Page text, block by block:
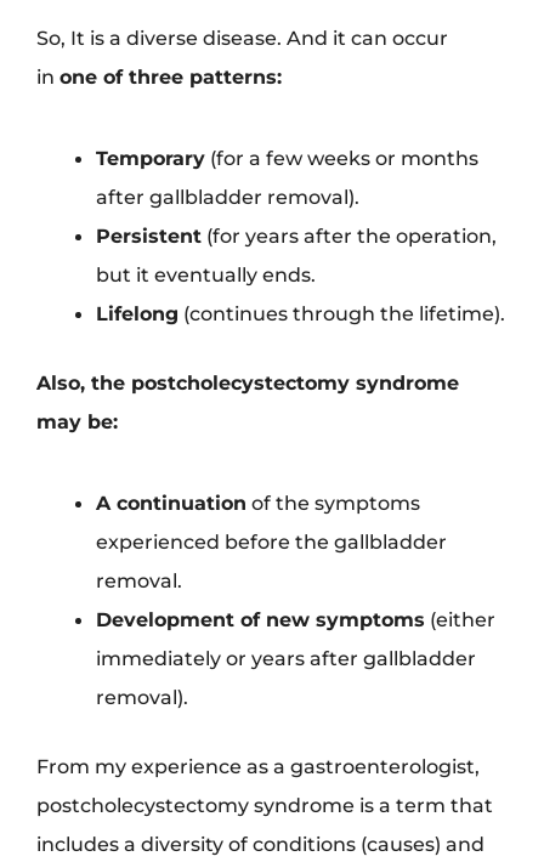
So, It is a diverse disease. And it can occur
in one of three patterns:
Temporary (for a few weeks or months
after gallbladder removal).
Persistent (for years after the operation,
but it eventually ends.
Lifelong (continues through the lifetime).
Also, the postcholecystectomy syndrome
may be:
A continuation of the symptoms
experienced before the gallbladder
removal.
Development of new symptoms (either
immediately or years after gallbladder
removal).
From my experience as a gastroenterologist,
postcholecystectomy syndrome is a term that
includes a diversity of conditions (causes) and